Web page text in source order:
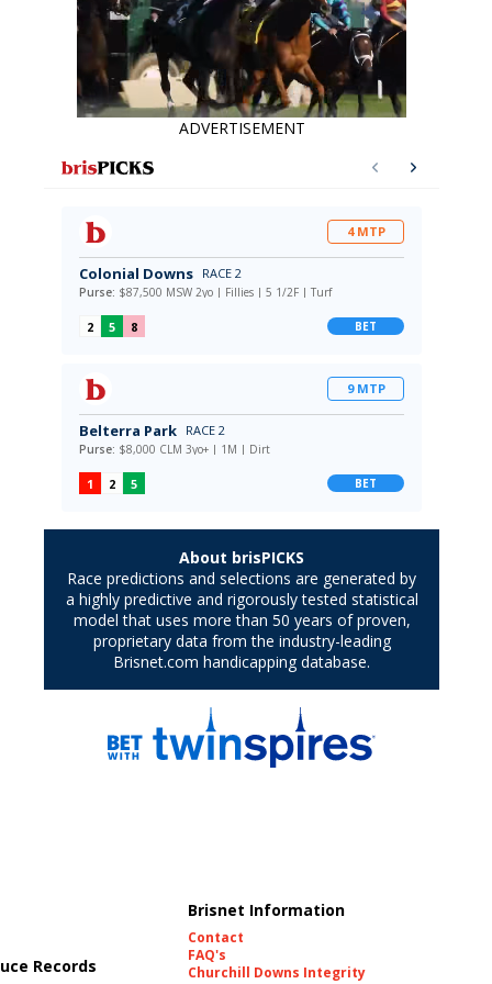
ADVERTISEMENT
Records
Brisnet Information
Contact
FAQ's
Churchill Downs Integrity